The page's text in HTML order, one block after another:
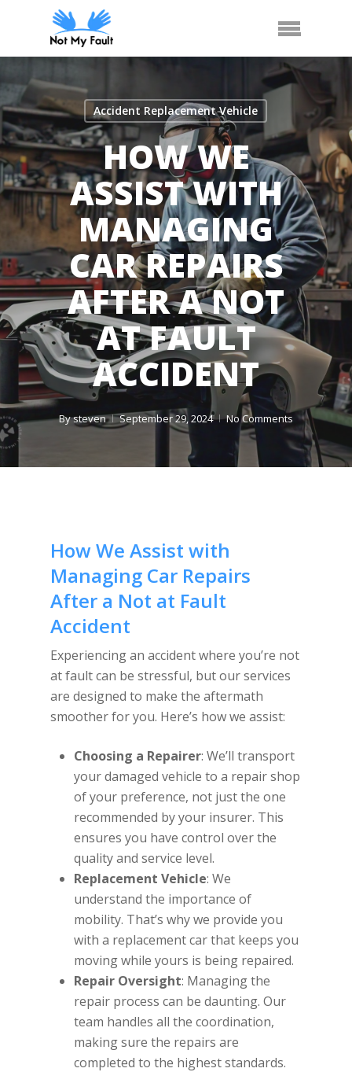
Menu
Accident Replacement Vehicle
HOW WE
ASSIST WITH
MANAGING
CAR REPAIRS
AFTER A NOT
AT FAULT
ACCIDENT
Bysteven September 29, 2024 No Comments
How We Assist with
Managing Car Repairs
After a Not at Fault
Accident
Experiencing an accident where you’re not
at fault can be stressful, but our services
are designed to make the aftermath
smoother for you. Here’s how we assist:
Choosing a Repairer: We’ll transport
your damaged vehicle to a repair shop
of your preference, not just the one
recommended by your insurer. This
ensures you have control over the
quality and service level.
Replacement Vehicle: We
understand the importance of
mobility. That’s why we provide you
with a replacement car that keeps you
moving while yours is being repaired.
Repair Oversight: Managing the
repair process can be daunting. Our
team handles all the coordination,
making sure the repairs are
completed to the highest standards.
Call Us